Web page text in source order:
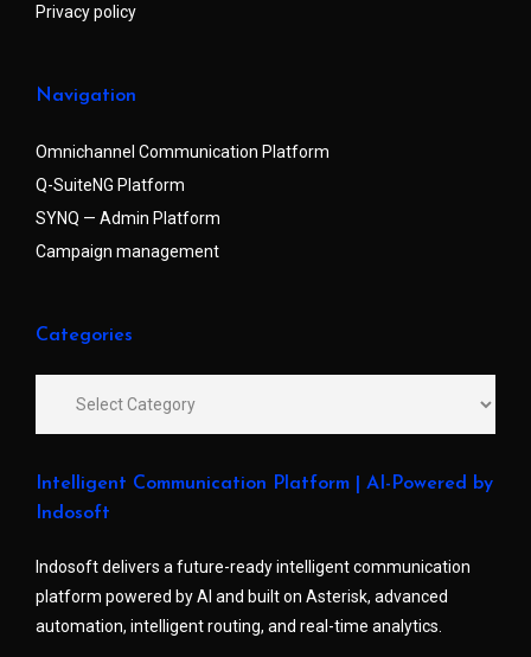
Privacy policy
Navigation
Omnichannel Communication Platform
Q-SuiteNG Platform
SYNQ — Admin Platform
Campaign management
Categories
Intelligent Communication Platform | AI-Powered by
Indosoft
Indosoft delivers a future-ready intelligent communication
platform powered by AI and built on Asterisk, advanced
automation, intelligent routing, and real-time analytics.